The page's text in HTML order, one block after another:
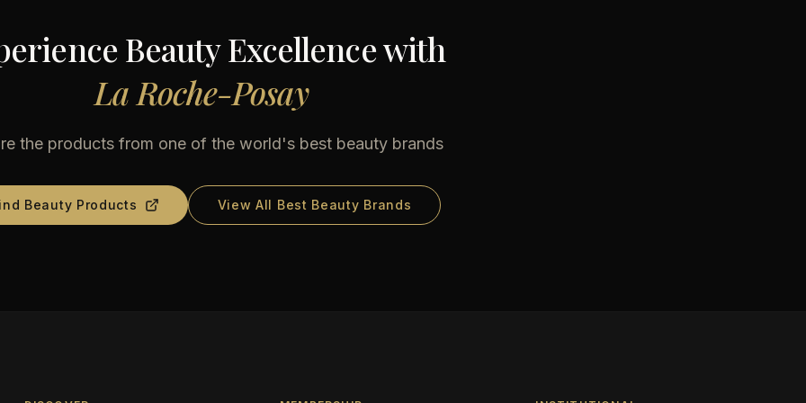
Beauty Excellence with
La Roche-Posay
the products from one of the world's best beauty brands
Beauty Products View All Best Beauty Brands